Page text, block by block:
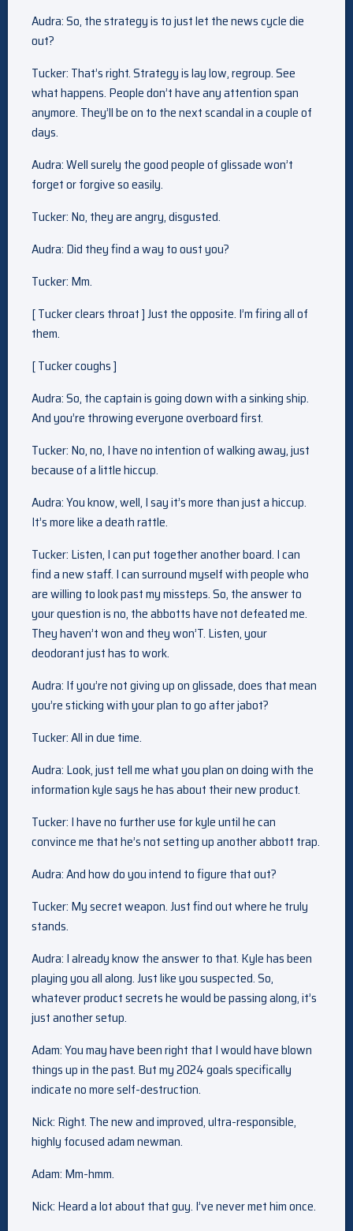
Audra: So, the strategy is to just let the news cycle die
out?
Tucker: That’s right. Strategy is lay low, regroup. See
what happens. People don’t have any attention span
anymore. They’ll be on to the next scandal in a couple of
days.
Audra: Well surely the good people of glissade won’t
forget or forgive so easily.
Tucker: No, they are angry, disgusted.
Audra: Did they find a way to oust you?
Tucker: Mm.
[ Tucker clears throat ] Just the opposite. I’m firing all of
them.
[ Tucker coughs ]
Audra: So, the captain is going down with a sinking ship.
And you’re throwing everyone overboard first.
Tucker: No, no, I have no intention of walking away, just
because of a little hiccup.
Audra: You know, well, I say it’s more than just a hiccup.
It’s more like a death rattle.
Tucker: Listen, I can put together another board. I can
find a new staff. I can surround myself with people who
are willing to look past my missteps. So, the answer to
your question is no, the abbotts have not defeated me.
They haven’t won and they won’T. Listen, your
deodorant just has to work.
Audra: If you’re not giving up on glissade, does that mean
you’re sticking with your plan to go after jabot?
Tucker: All in due time.
Audra: Look, just tell me what you plan on doing with the
information kyle says he has about their new product.
Tucker: I have no further use for kyle until he can
convince me that he’s not setting up another abbott trap.
Audra: And how do you intend to figure that out?
Tucker: My secret weapon. Just find out where he truly
stands.
Audra: I already know the answer to that. Kyle has been
playing you all along. Just like you suspected. So,
whatever product secrets he would be passing along, it’s
just another setup.
Adam: You may have been right that I would have blown
things up in the past. But my 2024 goals specifically
indicate no more self-destruction.
Nick: Right. The new and improved, ultra-responsible,
highly focused adam newman.
Adam: Mm-hmm.
Nick: Heard a lot about that guy. I’ve never met him once.